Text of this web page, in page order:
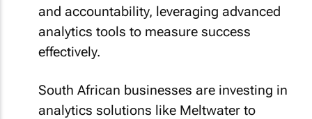
and accountability, leveraging advanced
analytics tools to measure success
effectively.
South African businesses are investing in
analytics solutions like Meltwater to